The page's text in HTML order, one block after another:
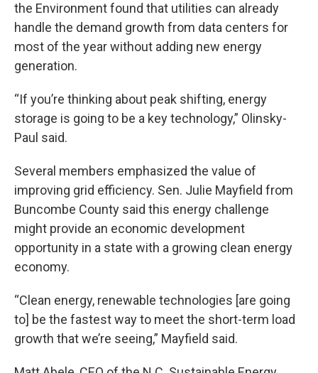
the Environment found that utilities can already
handle the demand growth from data centers for
most of the year without adding new energy
generation.
“If you’re thinking about peak shifting, energy
storage is going to be a key technology,” Olinsky-
Paul said.
Several members emphasized the value of
improving grid efficiency. Sen. Julie Mayfield from
Buncombe County said this energy challenge
might provide an economic development
opportunity in a state with a growing clean energy
economy.
“Clean energy, renewable technologies [are going
to] be the fastest way to meet the short-term load
growth that we’re seeing,” Mayfield said.